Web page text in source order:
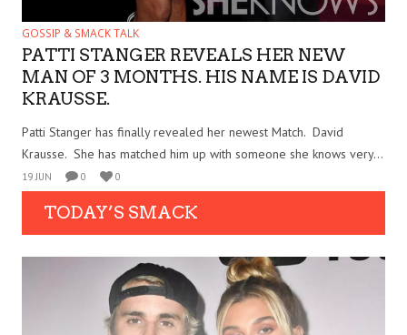
GOSSIP & SMACK TALK
PATTI STANGER REVEALS HER NEW
MAN OF 3 MONTHS. HIS NAME IS DAVID
KRAUSSE.
Patti Stanger has finally revealed her newest Match. David
Krausse. She has matched him up with someone she knows very...
19 JUN 0 0
TODAY’S SMACK